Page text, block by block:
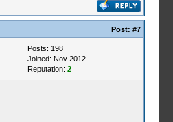
Post: #7
Posts: 198
Joined: Nov 2012
Reputation: 2